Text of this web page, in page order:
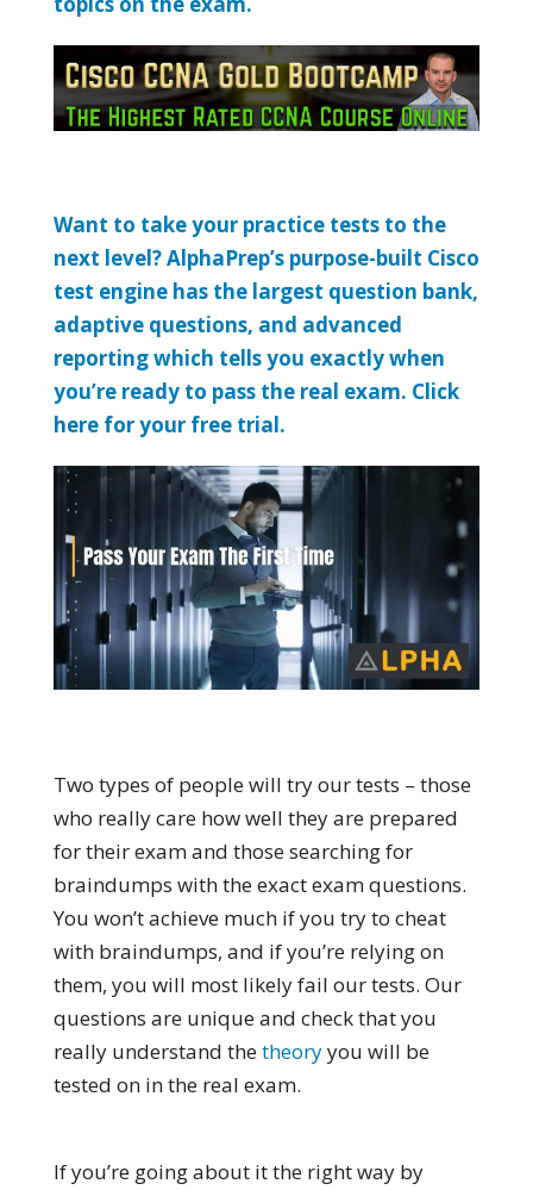
Want to take your practice tests to the
next level? AlphaPrep’s purpose-built Cisco
test engine has the largest question bank,
adaptive questions, and advanced
reporting which tells you exactly when
you’re ready to pass the real exam. Click
here for your free trial.
Two types of people will try our tests – those
who really care how well they are prepared
for their exam and those searching for
braindumps with the exact exam questions.
You won’t achieve much if you try to cheat
with braindumps, and if you’re relying on
them, you will most likely fail our tests. Our
questions are unique and check that you
really understand thetheoryyou will be
tested on in the real exam.
If you’re going about it the right way by